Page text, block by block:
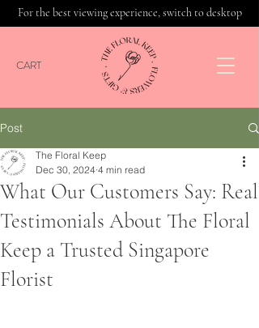
For the best viewing experience, switch to desktop
CART
Post
What Our Customers Say: Real
Testimonials About The Floral
Keep a Trusted Singapore
Florist
The Floral Keep
Dec 30, 2024 4 min read